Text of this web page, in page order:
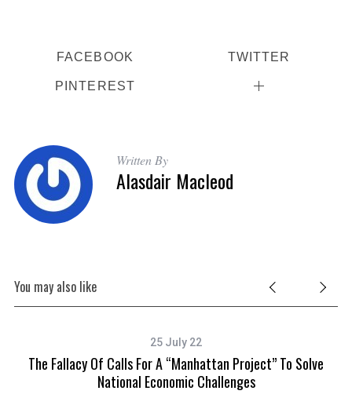
FACEBOOK TWITTER
PINTEREST
Written By
Alasdair Macleod
You may also like
25 July 22
The Fallacy Of Calls For A “Manhattan Project” To Solve
National Economic Challenges